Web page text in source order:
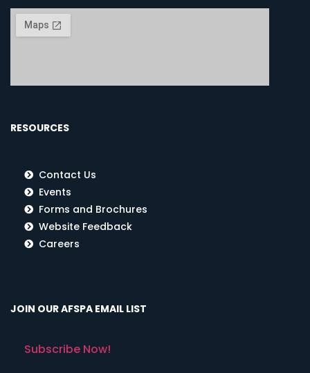
RESOURCES
Contact Us
Events
Forms and Brochures
Website Feedback
Careers
JOIN OUR AFSPA EMAIL LIST
Subscribe Now!